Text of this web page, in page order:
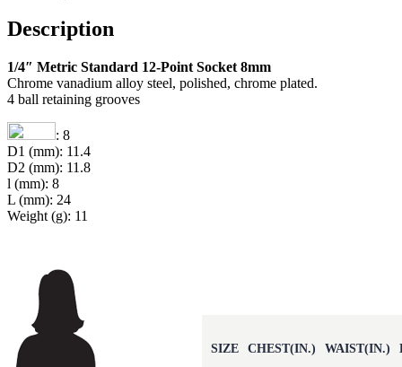
Description
1/4″ Metric Standard 12-Point Socket 8mm
Chrome vanadium alloy steel, polished, chrome plated.
4 ball retaining grooves
: 8
D1 (mm): 11.4
D2 (mm): 11.8
l (mm): 8
L (mm): 24
Weight (g): 11
SIZE CHEST(IN.) WAIST(IN.)